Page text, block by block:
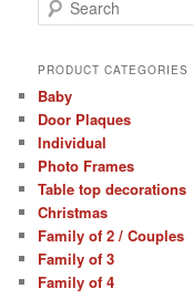
e
r
h
PRODUCT CATEGORIES
Baby
Door Plaques
Individual
Photo Frames
Table top decorations
Christmas
Family of 2 / Couples
Family of 3
Family of 4